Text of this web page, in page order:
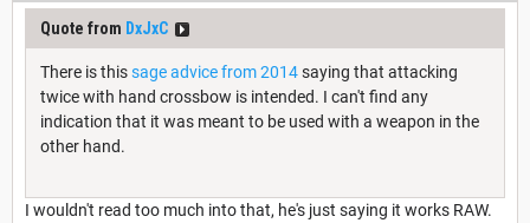
Quote from DxJxC
There is thissage advice from 2014saying that attacking
twice with hand crossbow is intended. I can't find any
indication that it was meant to be used with a weapon in the
other hand.
I wouldn't read too much into that, he's just saying it works RAW.